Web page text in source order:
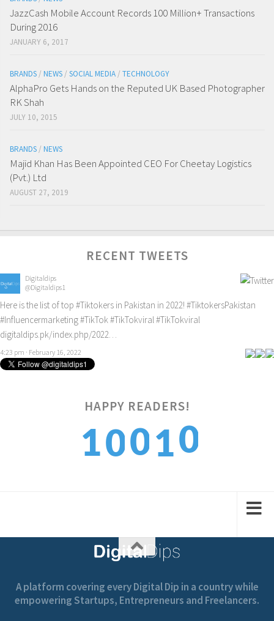
JazzCash Mobile Account Records 100 Million+ Transactions
During 2016
JANUARY 6, 2017
BRANDS / NEWS / SOCIAL MEDIA / TECHNOLOGY
AlphaPro Gets Hands on the Reputed UK Based Photographer
RK Shah
JULY 10, 2015
BRANDS / NEWS
Majid Khan Has Been Appointed CEO For Cheetay Logistics
(Pvt.) Ltd
AUGUST 27, 2019
RECENT TWEETS
Digitaldips
@Digitaldips1
Here is the list of top #Tiktokers in Pakistan in 2022! #TiktokersPakistan
#Influencermarketing#TikTok#TikTokviral#TikTokviral
digitaldips.pk/index.php/2022…
4:23 pm · February 16, 2022
HAPPY READERS!
1001
0
1
A platform covering every Digital Dip in a country while
empowering Startups, Entrepreneurs and Freelancers.